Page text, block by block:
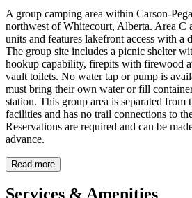
A group camping area within Carson-
northwest of Whitecourt, Alberta. Area C
units and features lakefront access with a
The group site includes a picnic shelter
hookup capability, firepits with firewood
vault toilets. No water tap or pump is
must bring their own water or fill
station. This group area is separated from
facilities and has no trail connections to
Reservations are required and can be
advance.
Read more
Services & Amenities